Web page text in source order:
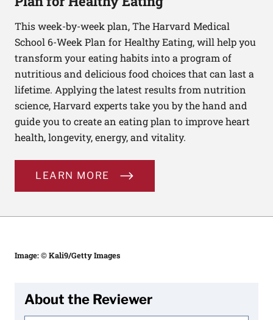
This week-by-week plan, The Harvard Medical
School 6-Week Plan for Healthy Eating, will help you
transform your eating habits into a program of
nutritious and delicious food choices that can last a
lifetime. Applying the latest results from nutrition
science, Harvard experts take you by the hand and
guide you to create an eating plan to improve heart
health, longevity, energy, and vitality.
LEARN MORE
Image: © Kali9/Getty Images
About the Reviewer